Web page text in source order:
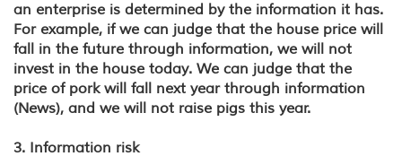
an enterprise is determined by the information it has.
For example, if we can judge that the house price will
fall in the future through information, we will not
invest in the house today. We can judge that the
price of pork will fall next year through information
(News), and we will not raise pigs this year.
3. Information risk